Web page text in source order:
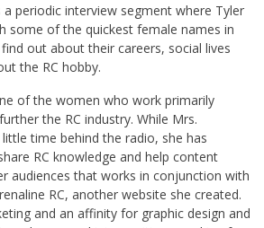
a periodic interview segment where Tyler
some of the quickest female names in
out about their careers, social lives
the RC hobby.
of the women who work primarily
the RC industry. While Mrs.
time behind the radio, she has
RC knowledge and help content
audiences that works in conjunction with
RC, another website she created.
and an affinity for graphic design and